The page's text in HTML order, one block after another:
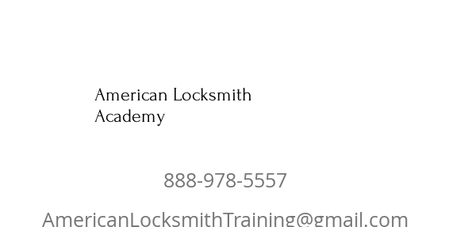
American Locksmith
Academy
888-978-5557
AmericanLocksmithTraining@gmail.com